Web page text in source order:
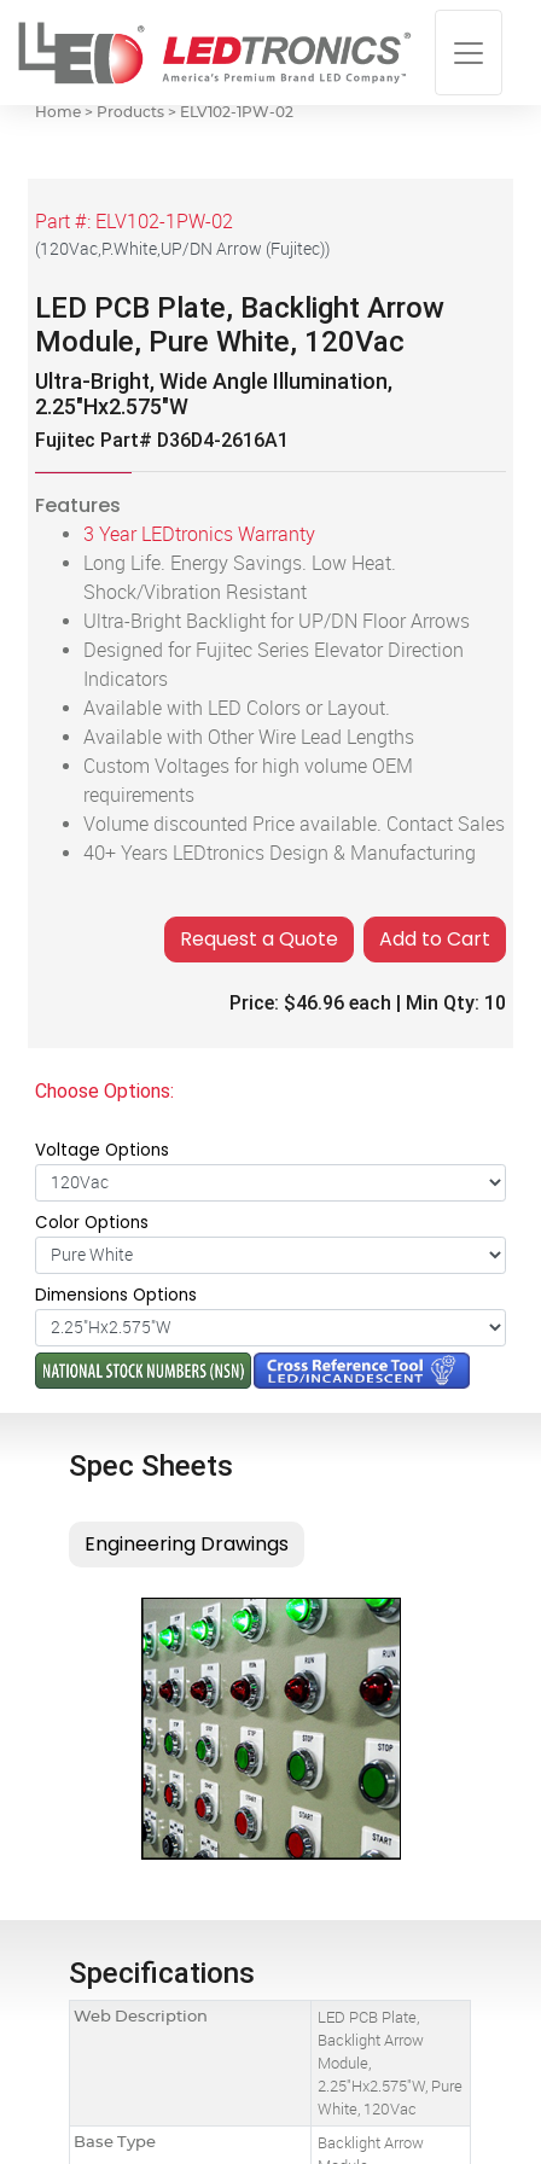
Home > Products > ELV102-1PW-02
Part #: ELV102-1PW-02
(120Vac,P.White,UP/DN Arrow (Fujitec))
LED PCB Plate, Backlight Arrow
Module, Pure White, 120Vac
Ultra-Bright, Wide Angle Illumination,
2.25"Hx2.575"W
Fujitec Part# D36D4-2616A1
Features
3 Year LEDtronics Warranty
Long Life. Energy Savings. Low Heat.
Shock/Vibration Resistant
Ultra-Bright Backlight for UP/DN Floor Arrows
Designed for Fujitec Series Elevator Direction
Indicators
Available with LED Colors or Layout.
Available with Other Wire Lead Lengths
Custom Voltages for high volume OEM
requirements
Volume discounted Price available. Contact Sales
40+ Years LEDtronics Design & Manufacturing
Add to Cart
Price: $46.96 each | Min Qty: 10
Choose Options:
Voltage Options
Color Options
Dimensions Options
Spec Sheets
Specifications
Web Description
LED PCB Plate,
Backlight Arrow
Module,
2.25"Hx2.575"W, Pure
White, 120Vac
Base Type
Backlight Arrow